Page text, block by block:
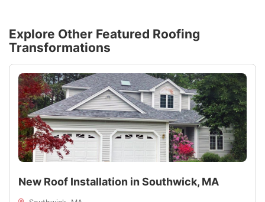
Explore Other Featured Roofing
Transformations
New Roof Installation in Southwick, MA